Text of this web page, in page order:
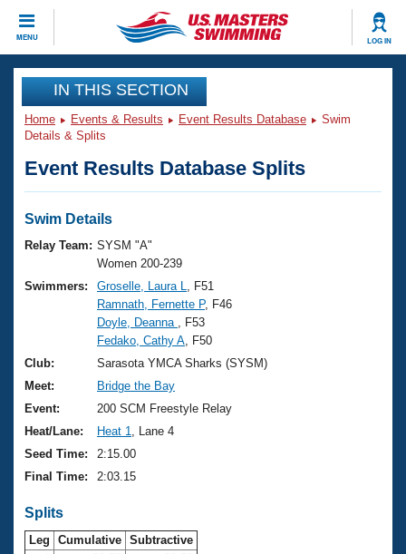
MENU LOG IN
CLOSE
Training
Workout Library
Articles And Videos
Swimming 101
Training Plans
Swimming Guides
Video Stroke Analysis
Club Finder
Workout Tracking
Events
Virtual And Fitness Events
2026 Summer Nationals
National Championships
Results And Rankings
Records
Eligibility Policy
Club Finder
Workout Library
About Us
What Is Masters Swimming?
USMS Community
Logo Merchandise
Membership Benefits
Open Water Central
Join
IN THIS SECTION
Home Events & Results Event Results Database
Swim
Details & Splits
Event Results Database Splits
Swim Details
Relay Team: SYSM "A"
Women 200-239
Swimmers:
Groselle, Laura L
, F51
Ramnath, Fernette P, F46
Doyle, Deanna
, F53
Fedako, Cathy A , F50
Club:
Sarasota YMCA Sharks (SYSM)
Meet:
Bridge the Bay
Event:
200 SCM Freestyle Relay
Heat/Lane:
Heat 1
, Lane 4
Seed Time:
2:15.00
Final Time:
2:03.15
Splits
Leg Cumulative Subtractive